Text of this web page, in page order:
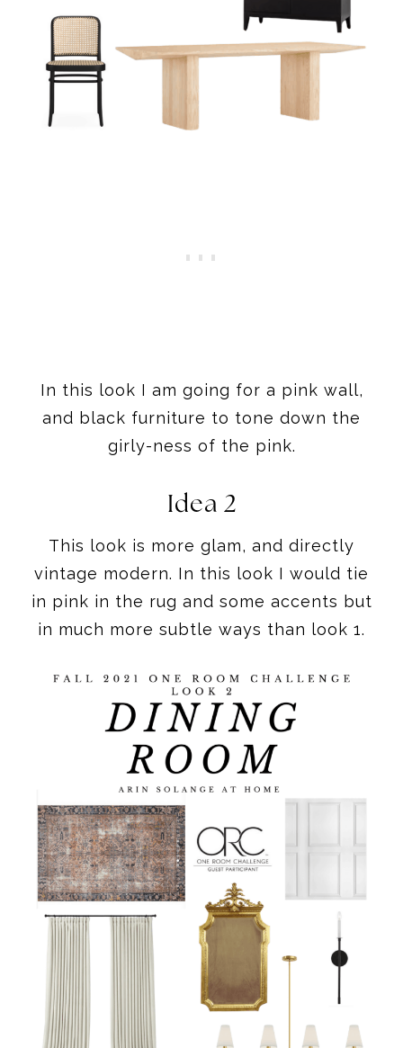
In this look I am going for a pink wall,
and black furniture to tone down the
girly-ness of the pink.
Idea 2
This look is more glam, and directly
vintage modern. In this look I would tie
in pink in the rug and some accents but
in much more subtle ways than look 1.